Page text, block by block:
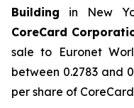
Building in New
CoreCard
sale to Euronet
between 0.2783 and
per share of